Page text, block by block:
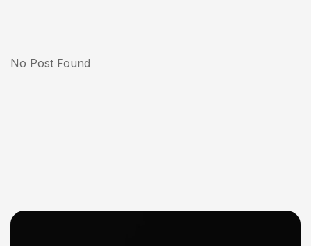
No Post Found